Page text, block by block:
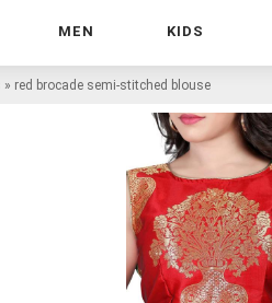
MEN KIDS
» red brocade semi-stitched blouse